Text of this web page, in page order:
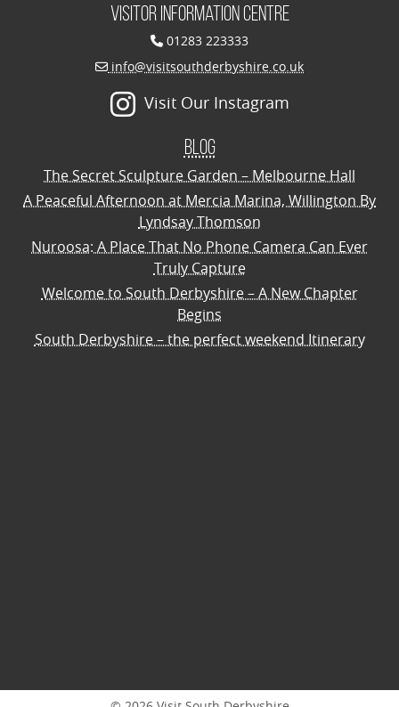
Visitor Information Centre
01283 223333
info@visitsouthderbyshire.co.uk
Visit Our Instagram
Blog
The Secret Sculpture Garden – Melbourne Hall
A Peaceful Afternoon at Mercia Marina, Willington By
Lyndsay Thomson
Nuroosa: A Place That No Phone Camera Can Ever
Truly Capture
Welcome to South Derbyshire – A New Chapter
Begins
South Derbyshire – the perfect weekend Itinerary